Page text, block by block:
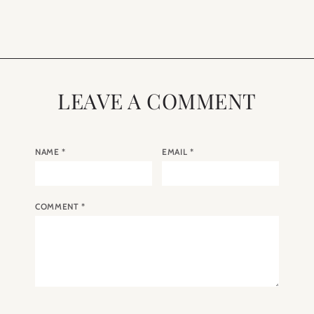
LEAVE A COMMENT
NAME* EMAIL *
COMMENT*